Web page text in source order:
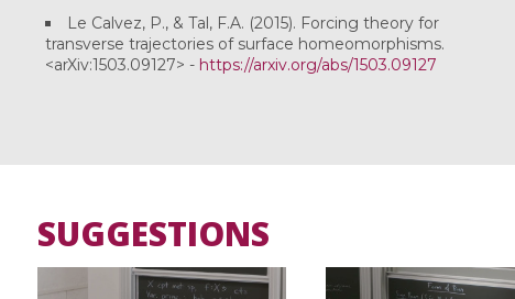
Le Calvez, P., & Tal, F.A. (2015). Forcing theory for
transverse trajectories of surface homeomorphisms.
<arXiv:1503.09127> - https://arxiv.org/abs/1503.09127
SUGGESTIONS